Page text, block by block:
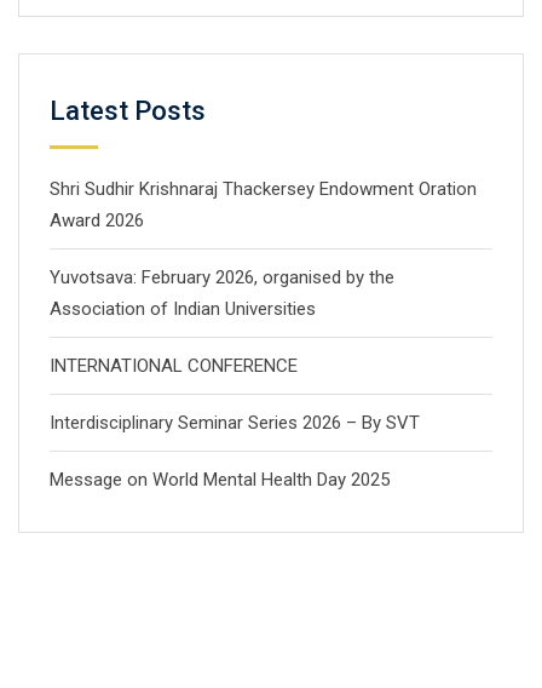
Latest Posts
Shri Sudhir Krishnaraj Thackersey Endowment Oration
Award 2026
Yuvotsava: February 2026, organised by the
Association of Indian Universities
INTERNATIONAL CONFERENCE
Interdisciplinary Seminar Series 2026 – By SVT
Message on World Mental Health Day 2025